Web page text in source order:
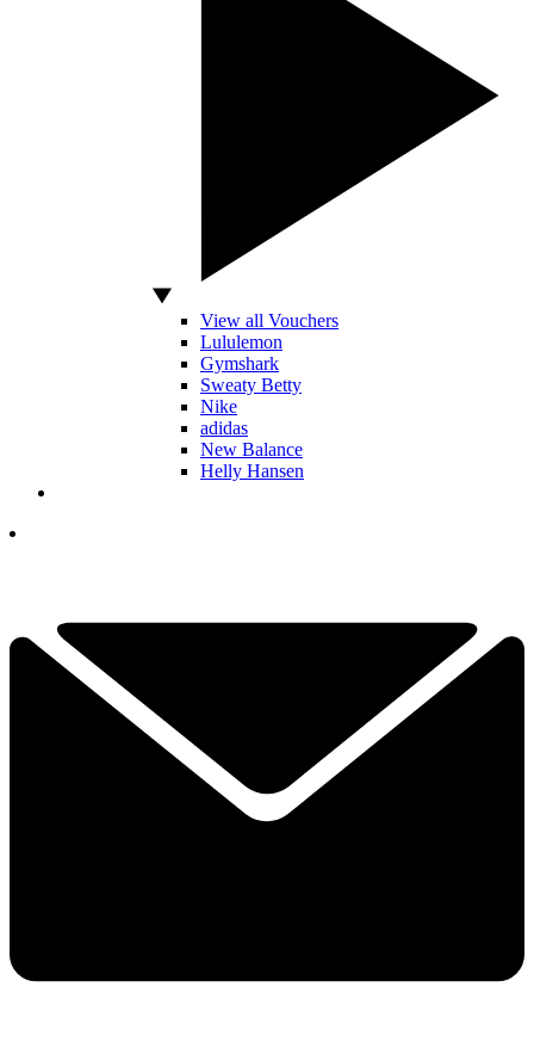
View all Vouchers
Lululemon
Gymshark
Sweaty Betty
Nike
adidas
New Balance
Helly Hansen